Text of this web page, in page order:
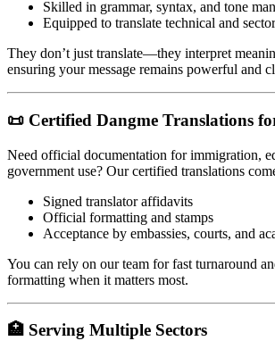
Skilled in grammar, syntax, and tone
Equipped to translate technical and
They don’t just translate—they interpret
ensuring your message remains powerful and
📜 Certified Dangme Translations
Need official documentation for immigration,
government use? Our certified translations
Signed translator affidavits
Official formatting and stamps
Acceptance by embassies, courts, and
You can rely on our team for fast turnaround
formatting when it matters most.
🏥 Serving Multiple Sectors